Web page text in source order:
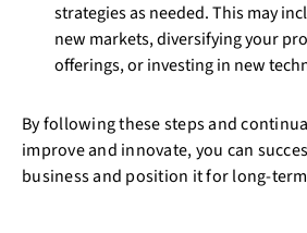
strategies as needed. This may
new markets, diversifying your
offerings, or investing in new
By following these steps and
improve and innovate, you can
business and position it for long-